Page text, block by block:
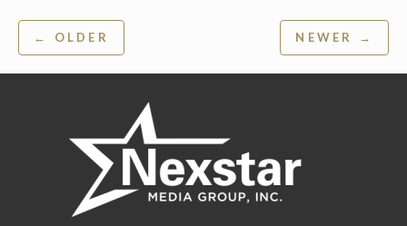
Post
navigation
← OLDER NEWER →